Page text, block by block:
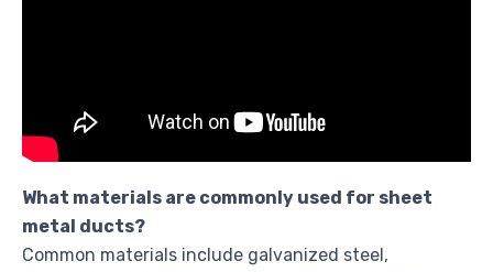
What materials are commonly used for sheet
metal ducts?
Common materials include galvanized steel,